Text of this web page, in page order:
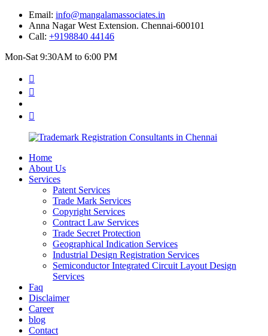
Email: info@mangalamassociates.in
Anna Nagar West Extension. Chennai-600101
Call: +9198840 44146
Mon-Sat 9:30AM to 6:00 PM
Home
About Us
Services
Patent Services
Trade Mark Services
Copyright Services
Contract Law Services
Trade Secret Protection
Geographical Indication Services
Industrial Design Registration Services
Semiconductor Integrated Circuit Layout Design
Services
Faq
Disclaimer
Career
blog
Contact